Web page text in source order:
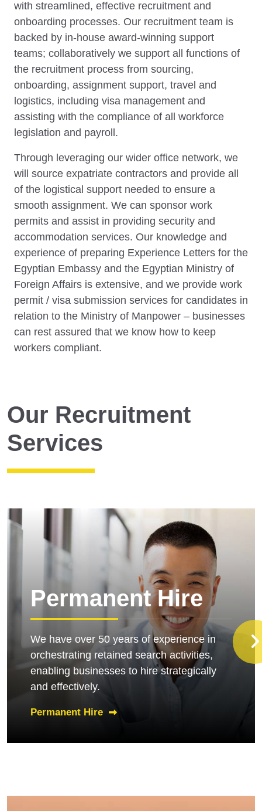
with streamlined, effective recruitment and
onboarding processes. Our recruitment team is
backed by in-house award-winning support
teams; collaboratively we support all functions of
the recruitment process from sourcing,
onboarding, assignment support, travel and
logistics, including visa management and
assisting with the compliance of all workforce
legislation and payroll.
Through leveraging our wider office network, we
will source expatriate contractors and provide all
of the logistical support needed to ensure a
smooth assignment. We can sponsor work
permits and assist in providing security and
accommodation services. Our knowledge and
experience of preparing Experience Letters for the
Egyptian Embassy and the Egyptian Ministry of
Foreign Affairs is extensive, and we provide work
permit / visa submission services for candidates in
relation to the Ministry of Manpower – businesses
can rest assured that we know how to keep
workers compliant.
Our Recruitment
Services
Permanent Hire
We have over 50 years of experience in
orchestrating retained search activities,
enabling businesses to hire strategically
and effectively.
Permanent Hire